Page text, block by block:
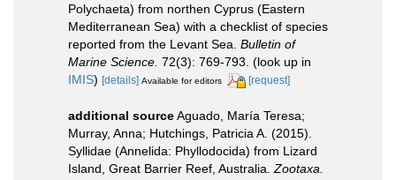
Polychaeta) from northen Cyprus (Eastern
Mediterranean Sea) with a checklist of species
reported from the Levant Sea. Bulletin of
Marine Science. 72(3): 769-793. (look up in
IMIS) [details] Available for editors [request]
additional sourceAguado, María Teresa;
Murray, Anna; Hutchings, Patricia A. (2015).
Syllidae (Annelida: Phyllodocida) from Lizard
Island, Great Barrier Reef, Australia. Zootaxa.